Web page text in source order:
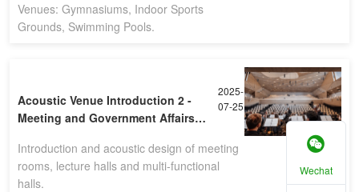
Venues: Gymnasiums, Indoor Sports
Grounds, Swimming Pools.
Acoustic Venue Introduction 2 -
Meeting and Government Affairs
2025-
07-25
Introduction and acoustic design of meeting
rooms, lecture halls and multi-functional
halls.
Wechat